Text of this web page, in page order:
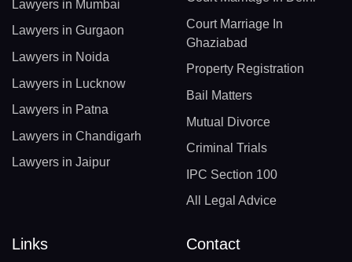
Lawyers in Mumbai
Lawyers in Gurgaon
Lawyers in Noida
Lawyers in Lucknow
Lawyers in Patna
Lawyers in Chandigarh
Lawyers in Jaipur
Court Marriage In
Ghaziabad
Property Registration
Bail Matters
Mutual Divorce
Criminal Trials
IPC Section 100
All Legal Advice
Links Contact